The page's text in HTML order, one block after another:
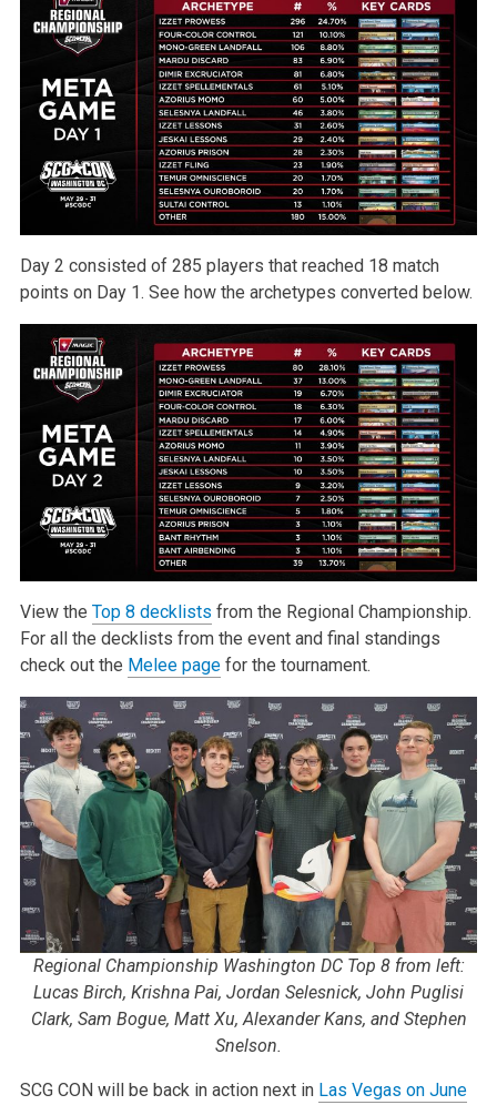
Day 2 consisted of 285 players that reached 18 match
points on Day 1. See how the archetypes converted below.
View the Top 8 decklists from the Regional Championship.
For all the decklists from the event and final standings
check out the Melee pagefor the tournament.
Regional Championship Washington DC Top 8 from left:
Lucas Birch, Krishna Pai, Jordan Selesnick, John Puglisi
Clark, Sam Bogue, Matt Xu, Alexander Kans, and Stephen
Snelson.
SCG CON will be back in action next in Las Vegas on June